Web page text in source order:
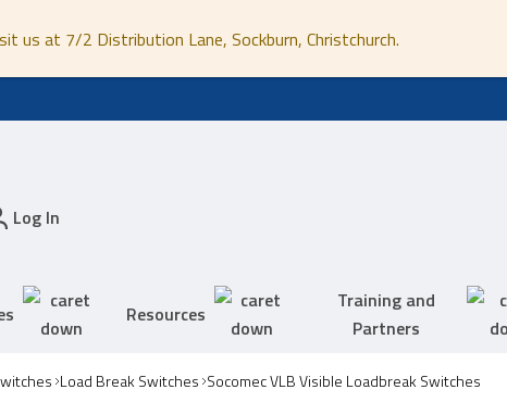
us at 7/2 Distribution Lane, Sockburn, Christchurch.
Log In
Resources
Training and
Partners
Load Break Switches Socomec VLB Visible Loadbreak Switches